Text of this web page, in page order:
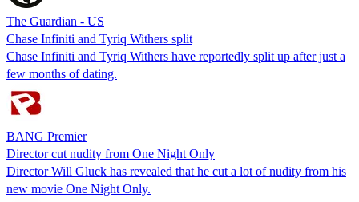
The Guardian - US
Chase Infiniti and Tyriq Withers split
Chase Infiniti and Tyriq Withers have reportedly split up after just a
few months of dating.
BANG Premier
Director cut nudity from One Night Only
Director Will Gluck has revealed that he cut a lot of nudity from his
new movie One Night Only.